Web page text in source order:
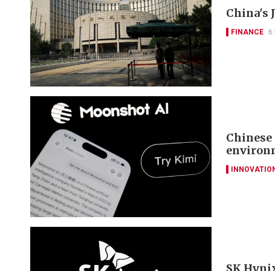
China's
FINANCE 6